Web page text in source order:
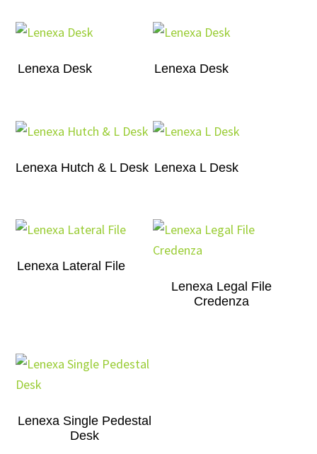
Lenexa Desk Lenexa Desk
Lenexa Hutch & L Desk Lenexa L Desk
Lenexa Lateral File
Lenexa Legal File
Credenza
Lenexa Single Pedestal
Desk